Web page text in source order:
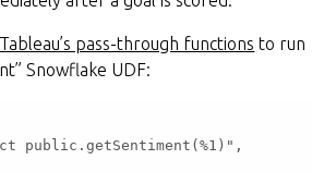
Tableau’s pass-through functions to run
Snowflake UDF: